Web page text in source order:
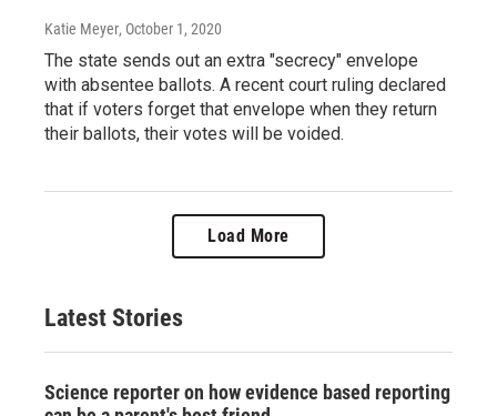
Katie Meyer, October 1, 2020
The state sends out an extra "secrecy" envelope
with absentee ballots. A recent court ruling declared
that if voters forget that envelope when they return
their ballots, their votes will be voided.
Load More
Latest Stories
Science reporter on how evidence based reporting